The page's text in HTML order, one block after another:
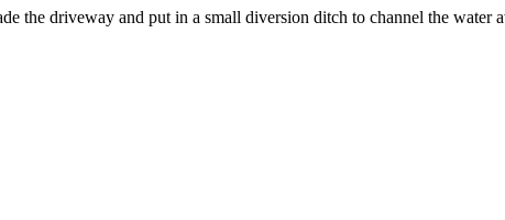
the driveway and put in a small diversion ditch to channel the